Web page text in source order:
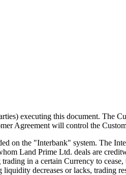
executing this document. The
Agreement will control the
the "Interbank" system. The
Land Prime Ltd. deals are
in a certain Currency to
decreases or lacks, trading